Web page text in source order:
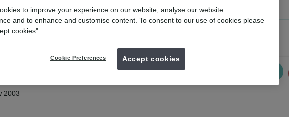
over500UK dental practices
2003
to improve your experience on our website, analyse our website
and to enhance and customise content. To consent to our use of cookies please
cookies".
Cookie Preferences Accept cookies